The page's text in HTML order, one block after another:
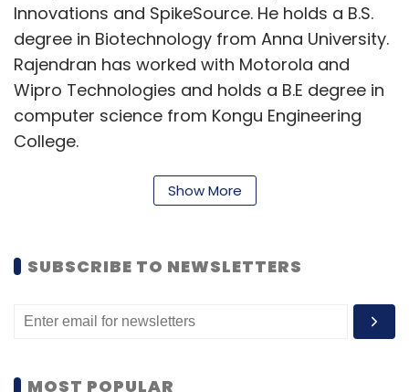
Innovations and SpikeSource. He holds a B.S.
degree in Biotechnology from Anna University.
Rajendran has worked with Motorola and
Wipro Technologies and holds a B.E degree in
computer science from Kongu Engineering
College.
The company develops puzzle games for
social networking sites and mobile platforms
of its successful titles include Sudoku Battle
claims to have over two million users, out of
which, most are from the US (accounts for 9
Show More
SUBSCRIBE TO NEWSLETTERS
MOST POPULAR